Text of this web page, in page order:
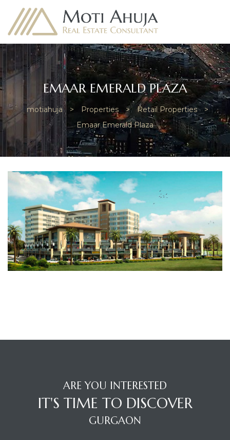
EMAAR EMERALD PLAZA
motiahuja > Properties > Retail Properties
>
Emaar Emerald Plaza
ARE YOU INTERESTED
IT'S TIME TO DISCOVER
GURGAON